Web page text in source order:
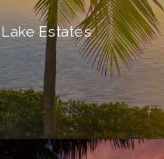
Estates